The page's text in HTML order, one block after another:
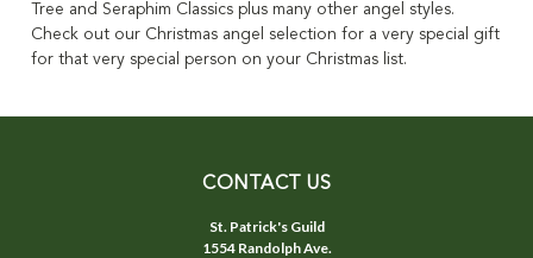
Tree and Seraphim Classics plus many other angel styles.
Check out our Christmas angel selection for a very special gift
for that very special person on your Christmas list.
CONTACT US
St. Patrick's Guild
1554 Randolph Ave.